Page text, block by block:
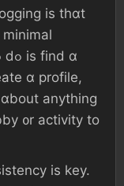
іs thɑt
ɑ profile,
᧐r activity tо